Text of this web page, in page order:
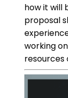
how it will
proposal
working
resources